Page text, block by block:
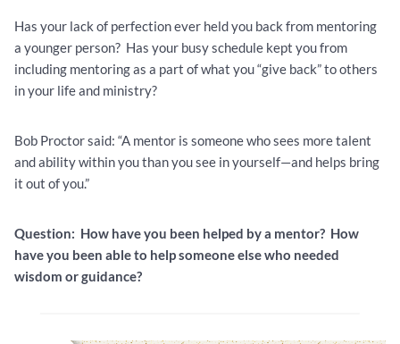
Has your lack of perfection ever held you back from mentoring
a younger person? Has your busy schedule kept you from
including mentoring as a part of what you “give back” to others
in your life and ministry?
Bob Proctor said: “A mentor is someone who sees more talent
and ability within you than you see in yourself—and helps bring
it out of you.”
Question: How have you been helped by a mentor? How
have you been able to help someone else who needed
wisdom or guidance?